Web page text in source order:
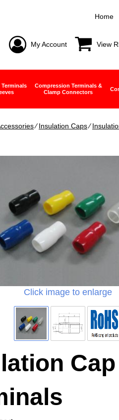
Home
My Account View
Compression Terminals &
Clamp Connectors
∕Insulation Caps∕
Click image to enlarge